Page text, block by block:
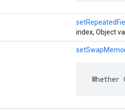
index, Object